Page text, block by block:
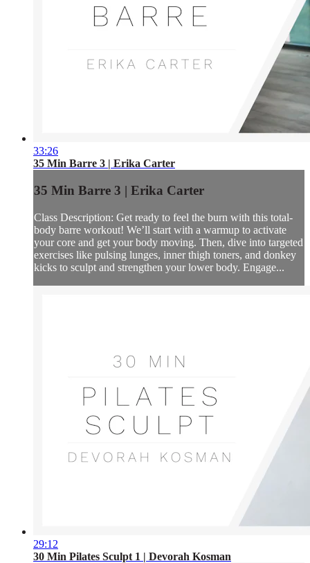
33:26
35 Min Barre 3 | Erika Carter
35 Min Barre 3 | Erika Carter
Class Description: Get ready to feel the burn with this total-
body barre workout! We’ll start with a warmup to activate
your core and get your body moving. Then, dive into targeted
exercises like pulsing lunges, inner thigh toners, and donkey
kicks to sculpt and strengthen your lower body. Engage...
29:12
30 Min Pilates Sculpt 1 | Devorah Kosman